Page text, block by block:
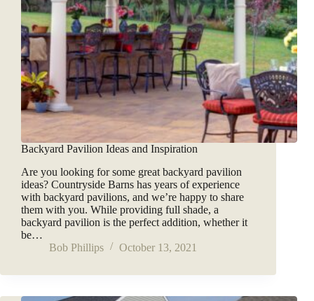
Backyard Pavilion Ideas and Inspiration
Are you looking for some great backyard pavilion
ideas? Countryside Barns has years of experience
with backyard pavilions, and we’re happy to share
them with you. While providing full shade, a
backyard pavilion is the perfect addition, whether it
be…
Bob Phillips
October 13, 2021